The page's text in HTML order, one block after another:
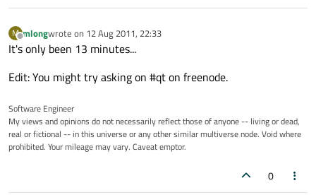
M
Offline
mlongwrote on 12 Aug 2011, 22:33
last edited by
It's only been 13 minutes...
Edit: You might try asking on #qt on freenode.
Software Engineer
My views and opinions do not necessarily reflect those of anyone -- living or dead,
real or fictional -- in this universe or any other similar multiverse node. Void where
prohibited. Your mileage may vary. Caveat emptor.
0